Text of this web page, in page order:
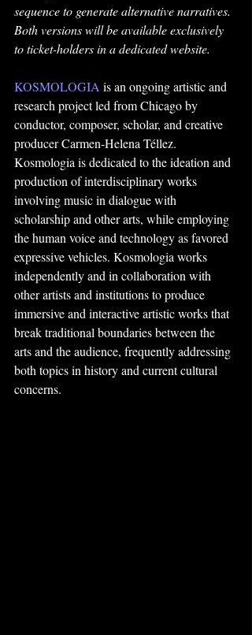
sequence to generate alternative narratives.
Both versions will be available exclusively
to ticket-holders in a dedicated website.
KOSMOLOGIA is an ongoing artistic and
research project led from Chicago by
conductor, composer, scholar, and creative
producer Carmen-Helena Téllez.
Kosmologia is dedicated to the ideation and
production of interdisciplinary works
involving music in dialogue with
scholarship and other arts, while employing
the human voice and technology as favored
expressive vehicles. Kosmologia works
independently and in collaboration with
other artists and institutions to produce
immersive and interactive artistic works that
break traditional boundaries between the
arts and the audience, frequently addressing
both topics in history and current cultural
concerns.